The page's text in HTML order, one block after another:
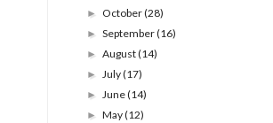
► October(28)
►September(16)
►August(14)
►July(17)
►June(14)
►May(12)